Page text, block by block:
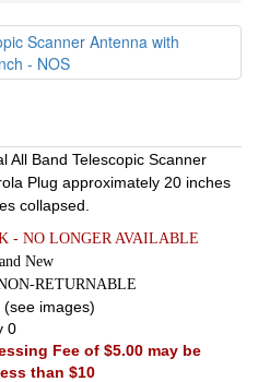
All Band Telescopic Scanner
Plug approximately 20 inches
collapsed.
- NO LONGER AVAILABLE
New
RETURNABLE
images)
0
Fee of $5.00 may be
than $10